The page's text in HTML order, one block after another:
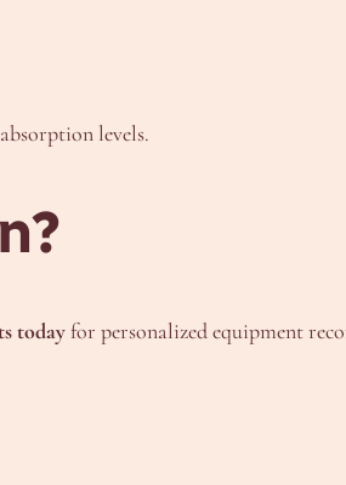
levels.
todayfor personalized equipment